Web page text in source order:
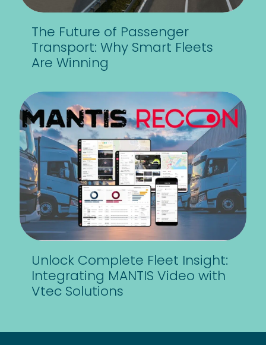
The Future of Passenger
Transport: Why Smart Fleets
Are Winning
Unlock Complete Fleet Insight:
Integrating MANTIS Video with
Vtec Solutions